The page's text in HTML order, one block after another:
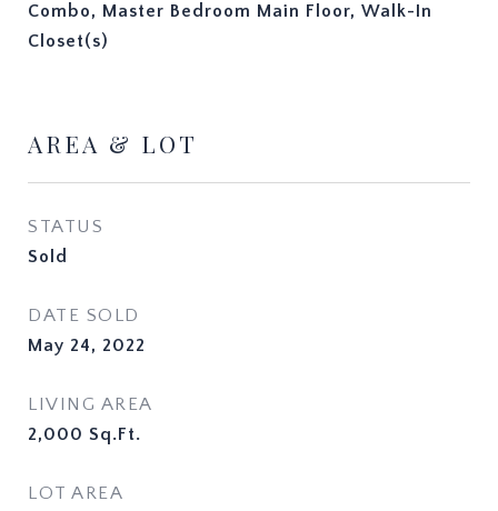
Combo, Master Bedroom Main Floor, Walk-In
Closet(s)
AREA & LOT
STATUS
Sold
DATE SOLD
May 24, 2022
LIVING AREA
2,000 Sq.Ft.
LOT AREA